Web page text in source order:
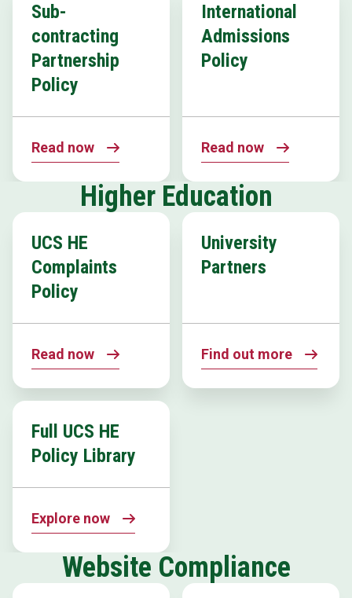
Sub-
contracting
Partnership
Policy
Read now
International
Admissions
Policy
Read now
Higher Education
UCS HE
Complaints
Policy
Read now
University
Partners
Find out more
Full UCS HE
Policy Library
Explore now
Website Compliance